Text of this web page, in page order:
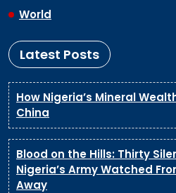
World
Latest Posts
How Nigeria’s Mineral
China
Blood on the Hills: Thirty
Nigeria’s Army Watched
Away